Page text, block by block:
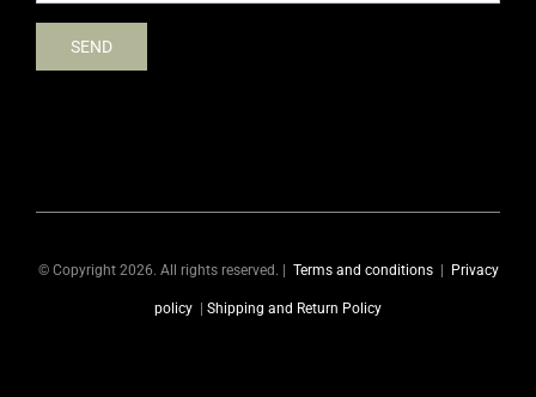
© Copyright 2026. All rights reserved. | Terms and conditions| Privacy
policy Shipping and Return Policy